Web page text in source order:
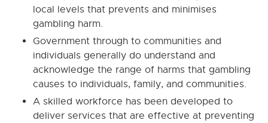
local levels that prevents and minimises
gambling harm.
Government through to communities and
individuals generally do understand and
acknowledge the range of harms that gambling
causes to individuals, family, and communities.
A skilled workforce has been developed to
deliver services that are effective at preventing